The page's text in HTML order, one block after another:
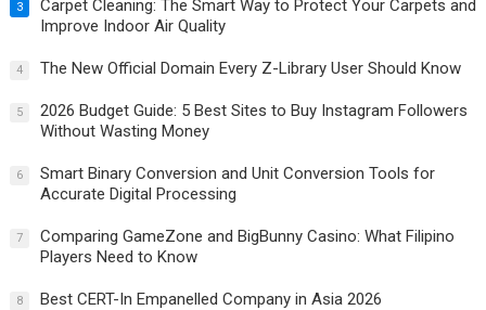
3
Carpet Cleaning: The Smart Way to Protect Your Carpets and
Improve Indoor Air Quality
4 The New Official Domain Every Z-Library User Should Know
5
2026 Budget Guide: 5 Best Sites to Buy Instagram Followers
Without Wasting Money
6
Smart Binary Conversion and Unit Conversion Tools for
Accurate Digital Processing
7
Comparing GameZone and BigBunny Casino: What Filipino
Players Need to Know
8 Best CERT-In Empanelled Company in Asia 2026